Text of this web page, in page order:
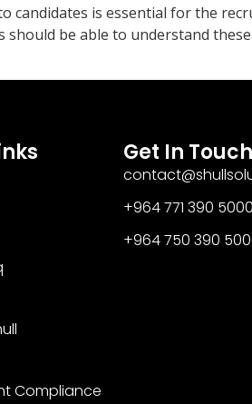
candidates is essential for the
should be able to understand
Compliance
Get In Touch
+964 771 390 5000​
+964 750 390